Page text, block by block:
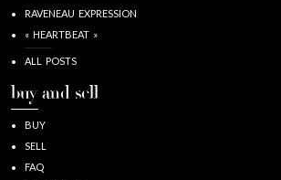
RAVENEAU EXPRESSION
« HEARTBEAT »
ALL POSTS
buy and sell
BUY
SELL
FAQ